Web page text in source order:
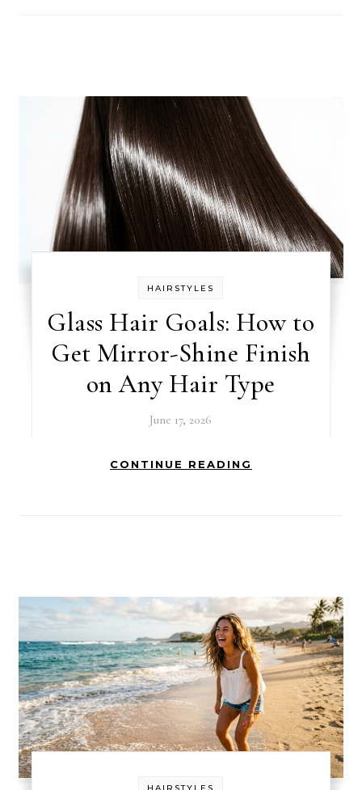
HAIRSTYLES
Glass Hair Goals: How to
Get Mirror-Shine Finish
on Any Hair Type
June 17, 2026
CONTINUE READING